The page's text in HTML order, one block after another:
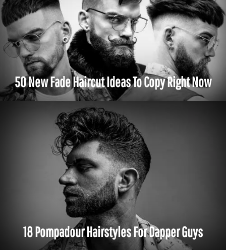
50 New Fade Haircut Ideas To Copy Right Now
18 Pompadour Hairstyles For Dapper Guys